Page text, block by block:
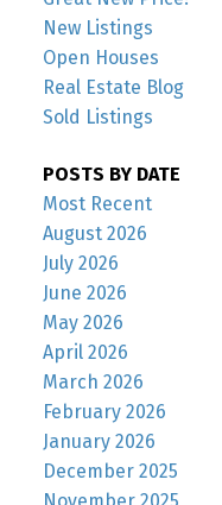
New Listings
Open Houses
Real Estate Blog
Sold Listings
POSTS BY DATE
Most Recent
August 2026
July 2026
June 2026
May 2026
April 2026
March 2026
February 2026
January 2026
December 2025
November 2025